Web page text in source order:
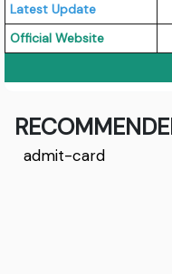
Latest Update
Official Website
admit-card